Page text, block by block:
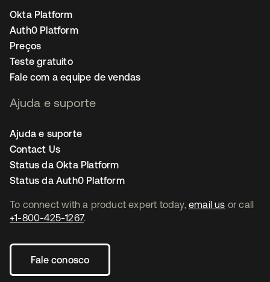
To connect with a product expert today, email us or call
+1-800-425-1267.
Fale conosco
Okta Platform
Auth0 Platform
Preços
Teste gratuito
Fale com a equipe de vendas
Ajuda e suporte
Ajuda e suporte
Contact Us
Status da Okta Platform
Status da Auth0 Platform